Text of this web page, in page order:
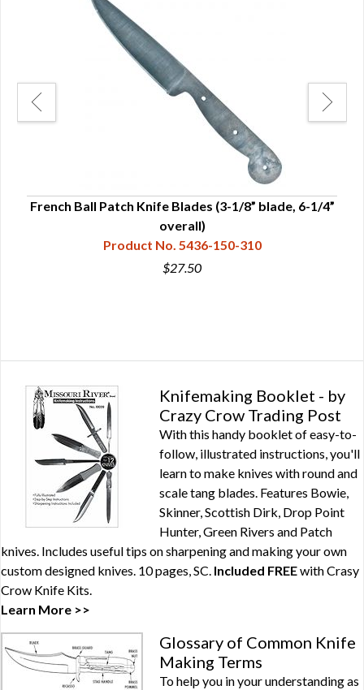
French Ball Patch Knife Blades (3-1/8” blade, 6-1/4”
overall)
Product No. 5436-150-310
$27.50
Knifemaking Booklet - by
Crazy Crow Trading Post
With this handy booklet of easy-to-
follow, illustrated instructions, you'll
learn to make knives with round and
scale tang blades. Features Bowie,
Skinner, Scottish Dirk, Drop Point
Hunter, Green Rivers and Patch
knives. Includes useful tips on sharpening and making your own
custom designed knives. 10 pages, SC. Included FREEwithCrasy
Crow Knife Kits.
Learn More >>
Glossary of Common Knife
Making Terms
To help you in your understanding as